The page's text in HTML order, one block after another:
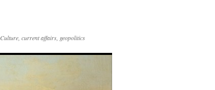
Culture, current affairs, geopolitics